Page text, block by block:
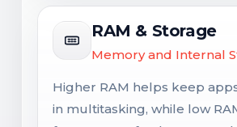
RAM & Storage
Memory and Internal
Higher RAM helps keep
in multitasking, while low